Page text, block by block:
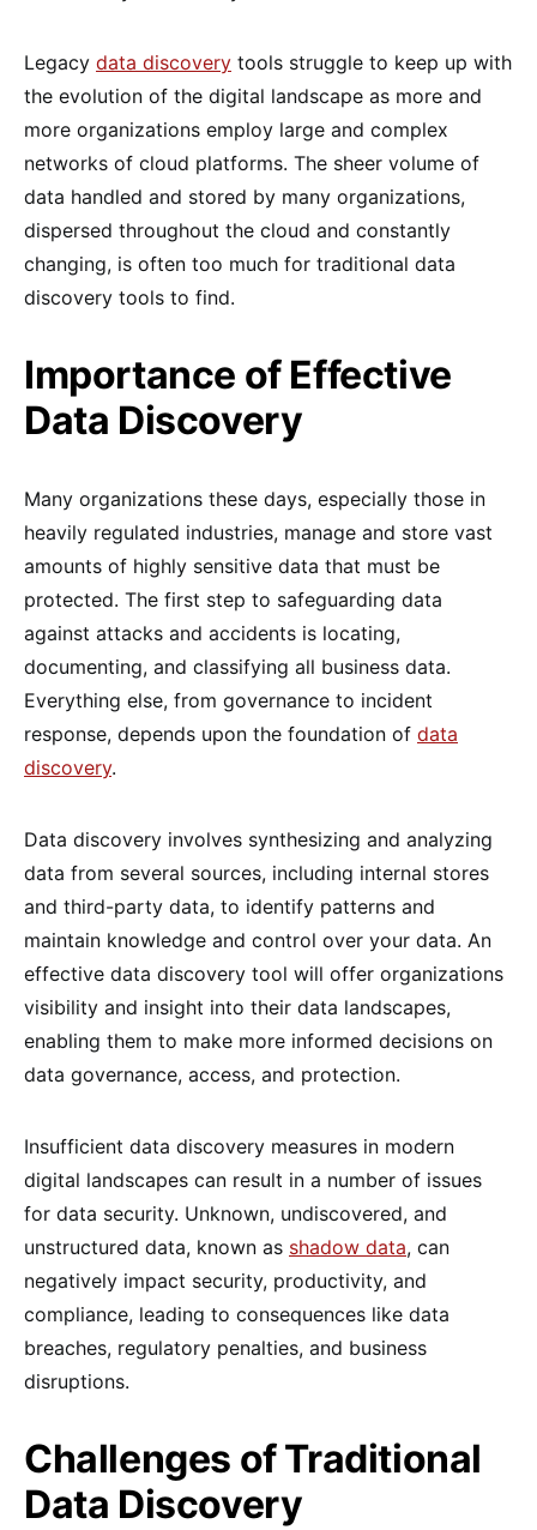
Legacy data discovery tools struggle to keep up with
the evolution of the digital landscape as more and
more organizations employ large and complex
networks of cloud platforms. The sheer volume of
data handled and stored by many organizations,
dispersed throughout the cloud and constantly
changing, is often too much for traditional data
discovery tools to find.
Importance of Effective
Data Discovery
Many organizations these days, especially those in
heavily regulated industries, manage and store vast
amounts of highly sensitive data that must be
protected. The first step to safeguarding data
against attacks and accidents is locating,
documenting, and classifying all business data.
Everything else, from governance to incident
response, depends upon the foundation of data
discovery.
Data discovery involves synthesizing and analyzing
data from several sources, including internal stores
and third-party data, to identify patterns and
maintain knowledge and control over your data. An
effective data discovery tool will offer organizations
visibility and insight into their data landscapes,
enabling them to make more informed decisions on
data governance, access, and protection.
Insufficient data discovery measures in modern
digital landscapes can result in a number of issues
for data security. Unknown, undiscovered, and
unstructured data, known as shadow data, can
negatively impact security, productivity, and
compliance, leading to consequences like data
breaches, regulatory penalties, and business
disruptions.
Challenges of Traditional
Data Discovery